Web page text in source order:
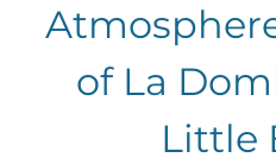
of La
Little